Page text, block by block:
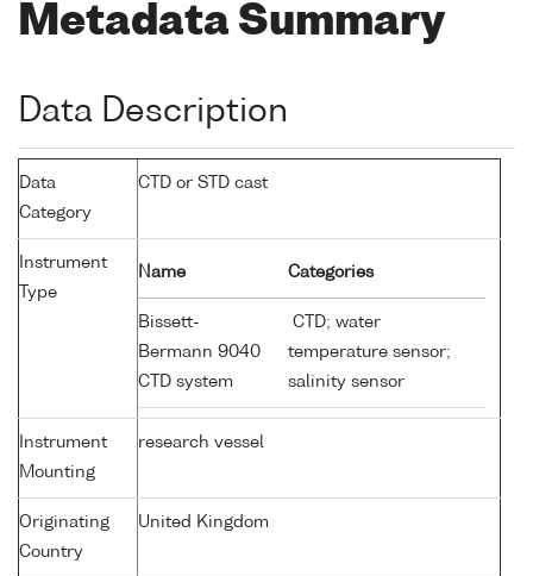
Metadata Summary
Data Description
Data
Category
CTD or STD cast
Instrument
Type
Name Categories
Bissett-
Bermann 9040
CTD system
CTD; water
temperature sensor;
salinity sensor
Instrument
Mounting
research vessel
Originating
Country
United Kingdom